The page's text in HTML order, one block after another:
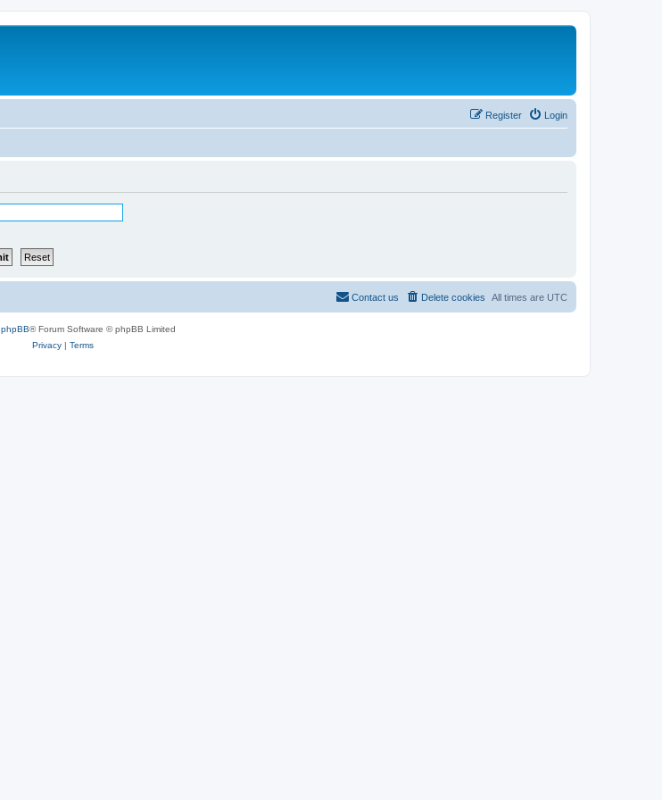
Login
Register
All times are UTC
Delete cookies
Contact us
phpBB® Forum Software © phpBB Limited
Privacy| Terms